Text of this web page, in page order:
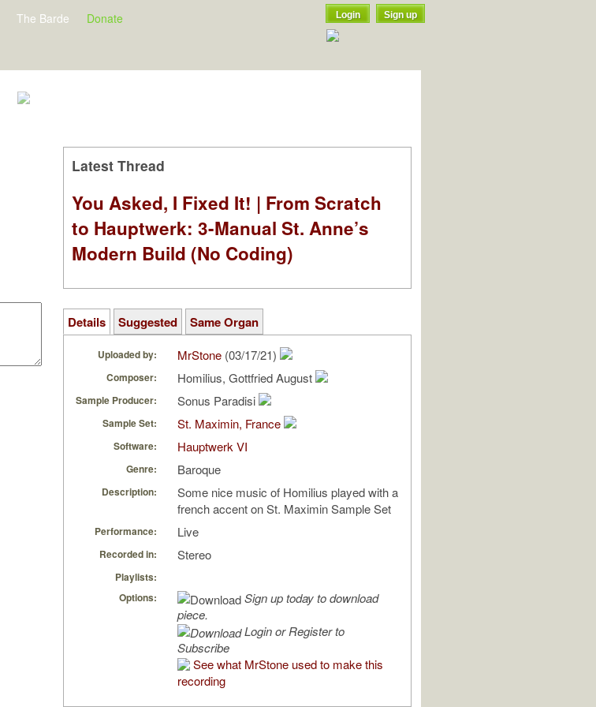
The Barde Donate Login Sign up
Latest Thread
You Asked, I Fixed It! | From Scratch
to Hauptwerk: 3-Manual St. Anne’s
Modern Build (No Coding)
Details Suggested Same Organ
Uploaded by: MrStone (03/17/21)
Composer: Homilius, Gottfried August
Sample Producer: Sonus Paradisi
Sample Set: St. Maximin, France
Software: Hauptwerk VI
Genre: Baroque
Description:
Some nice music of Homilius played with a
french accent on St. Maximin Sample Set
Performance: Live
Recorded in: Stereo
Playlists:
Options:
Sign up today to download
piece.
Login or Register to
Subscribe
See what MrStone used to make this
recording